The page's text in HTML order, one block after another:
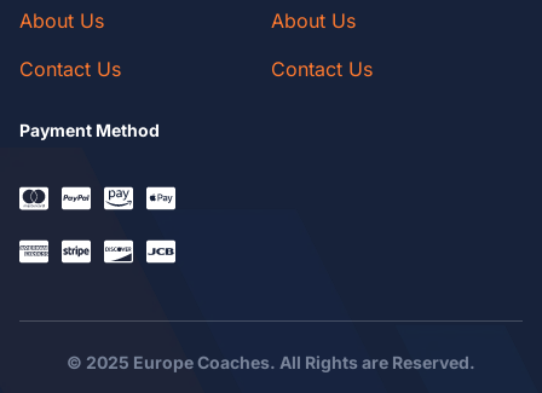
About Us
Contact Us
About Us
Contact Us
Payment Method
© 2025 Europe Coaches. All Rights are Reserved.